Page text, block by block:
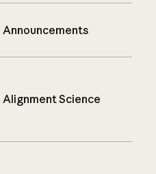
Announcements
Alignment Science